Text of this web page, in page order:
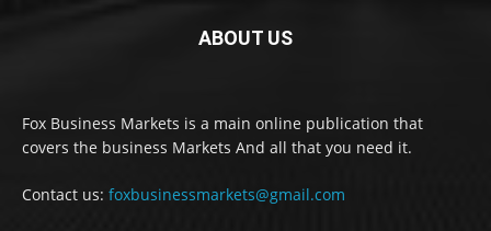
ABOUT US
Fox Business Markets is a main online publication that
covers the business Markets And all that you need it.
Contact us: foxbusinessmarkets@gmail.com